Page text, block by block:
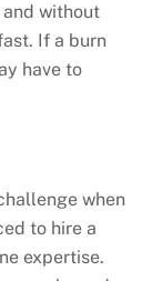
without
If a burn
have to
when
to hire a
expertise.